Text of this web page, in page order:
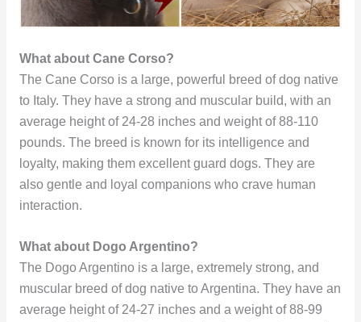
What about Cane Corso?
The Cane Corso is a large, powerful breed of dog native
to Italy. They have a strong and muscular build, with an
average height of 24-28 inches and weight of 88-110
pounds. The breed is known for its intelligence and
loyalty, making them excellent guard dogs. They are
also gentle and loyal companions who crave human
interaction.
What about Dogo Argentino?
The Dogo Argentino is a large, extremely strong, and
muscular breed of dog native to Argentina. They have an
average height of 24-27 inches and a weight of 88-99